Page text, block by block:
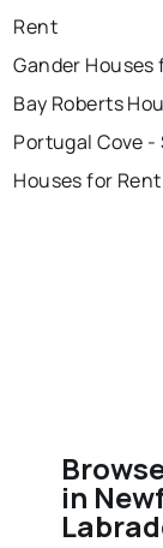
Rent
Gander Houses
Bay Roberts
Portugal Cove -
Houses for Rent
in